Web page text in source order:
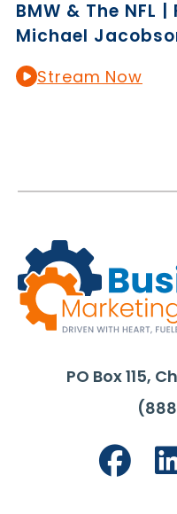
BMW & The NFL
Michael
Stream Now
PO Box 115,